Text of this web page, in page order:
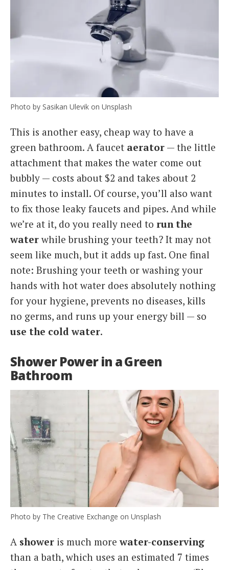
Photo by Sasikan Ulevik on Unsplash
This is another easy, cheap way to have a
green bathroom. A faucet aerator — the little
attachment that makes the water come out
bubbly — costs about $2 and takes about 2
minutes to install. Of course, you’ll also want
to fix those leaky faucets and pipes. And while
we’re at it, do you really need to run the
water while brushing your teeth? It may not
seem like much, but it adds up fast. One final
note: Brushing your teeth or washing your
hands with hot water does absolutely nothing
for your hygiene, prevents no diseases, kills
no germs, and runs up your energy bill — so
use the cold water.
Shower Power in a Green
Bathroom
Photo by The Creative Exchange on Unsplash
A shower is much morewater-conserving
than a bath, which uses an estimated 7 times